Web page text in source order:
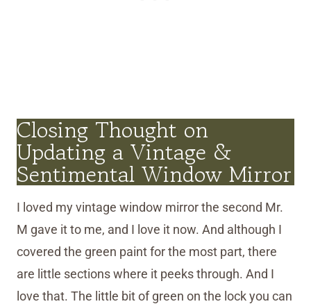
Closing Thought on
Updating a Vintage &
Sentimental Window Mirror
I loved my vintage window mirror the second Mr.
M gave it to me, and I love it now. And although I
covered the green paint for the most part, there
are little sections where it peeks through. And I
love that. The little bit of green on the lock you can